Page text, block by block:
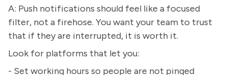
A: Push notifications should feel like a focused
filter, not a firehose. You want your team to trust
that if they are interrupted, it is worth it.
Look for platforms that let you:
- Set working hours so people are not pinged